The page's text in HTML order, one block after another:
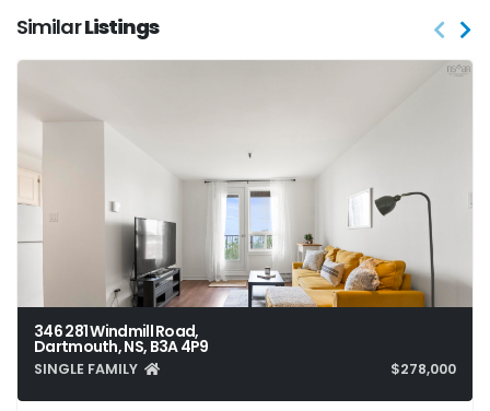
SimilarListings
346 281 Windmill Road,
Dartmouth, NS, B3A 4P9
SINGLE FAMILY $278,000
2 1 804